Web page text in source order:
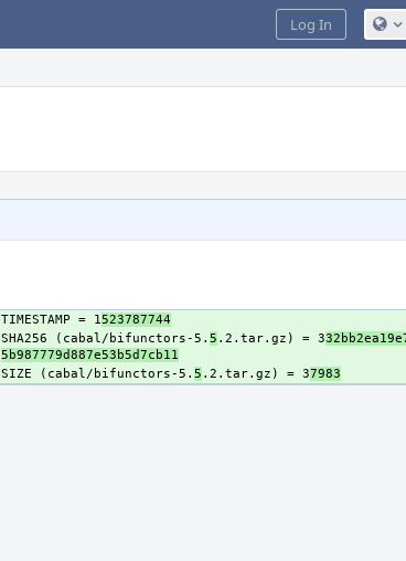
Log In
TIMESTAMP = 1523787744
SHA256 (cabal/bifunctors-5. 5 .2.tar.gz) = 3
5b987779d887e53b5d7cb11
SIZE (cabal/bifunctors-5. 5 .2.tar.gz) = 37983